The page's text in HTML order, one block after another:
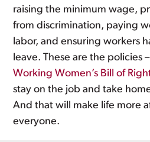
raising the minimum wage,
from discrimination, paying
labor, and ensuring workers
leave. These are the policies
Working Women’s Bill of
stay on the job and take
And that will make life more
everyone.